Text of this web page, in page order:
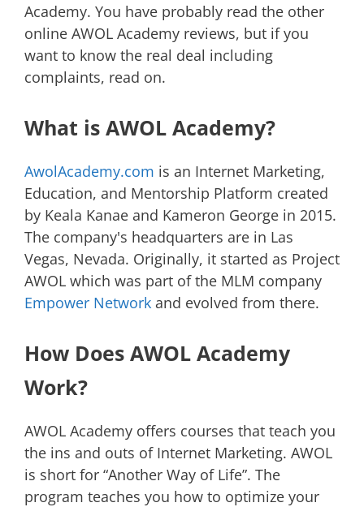
Academy. You have probably read the other
online AWOL Academy reviews, but if you
want to know the real deal including
complaints, read on.
What is AWOL Academy?
AwolAcademy.com is an Internet Marketing,
Education, and Mentorship Platform created
by Keala Kanae and Kameron George in 2015.
The company's headquarters are in Las
Vegas, Nevada. Originally, it started as Project
AWOL which was part of the MLM company
Empower Network and evolved from there.
How Does AWOL Academy
Work?
AWOL Academy offers courses that teach you
the ins and outs of Internet Marketing. AWOL
is short for “Another Way of Life”. The
program teaches you how to optimize your